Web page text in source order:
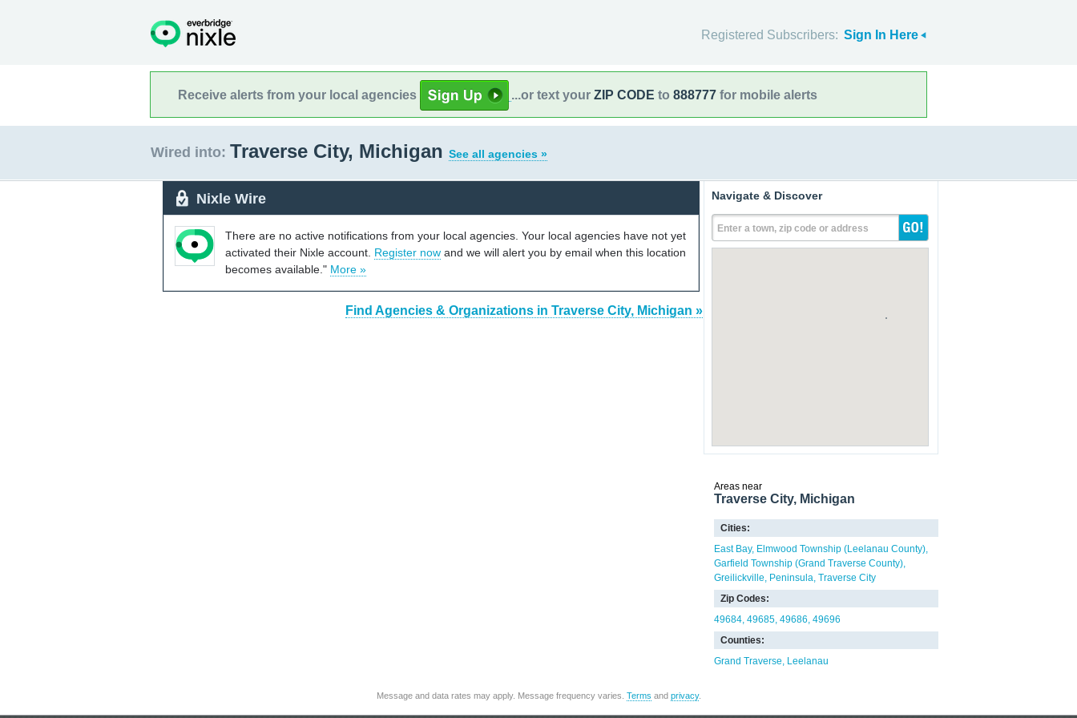
Registered Subscribers: Sign In Here
Receive alerts from your local agencies ...or text your ZIP CODE to 888777 for mobile alerts
Wired into: Traverse City, Michigan See all agencies »
Nixle Wire
There are no active notifications from your local agencies. Your local agencies have not yet
activated their Nixle account. Register now and we will alert you by email when this location
becomes available." More »
Find Agencies & Organizations in Traverse City, Michigan »
Navigate & Discover
Enter a town, zip code or address
Areas near
Traverse City, Michigan
Cities:
East Bay Elmwood Township (Leelanau County)
Garfield Township (Grand Traverse County)
Greilickville
Peninsula Traverse City
Zip Codes:
49684 49685 49686 49696
Counties:
Grand Traverse
Leelanau
Message and data rates may apply. Message frequency varies. Terms and privacy.